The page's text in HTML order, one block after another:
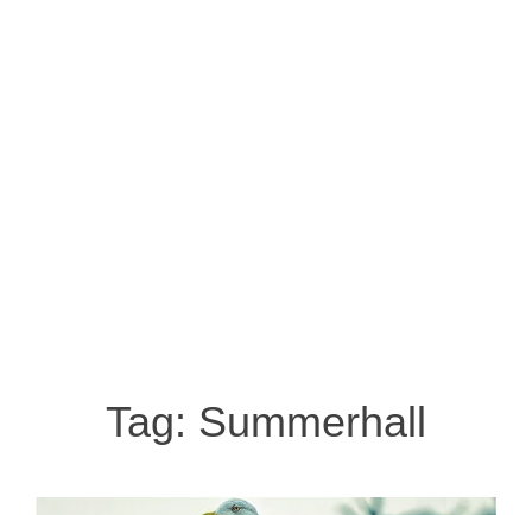
Tag: Summerhall